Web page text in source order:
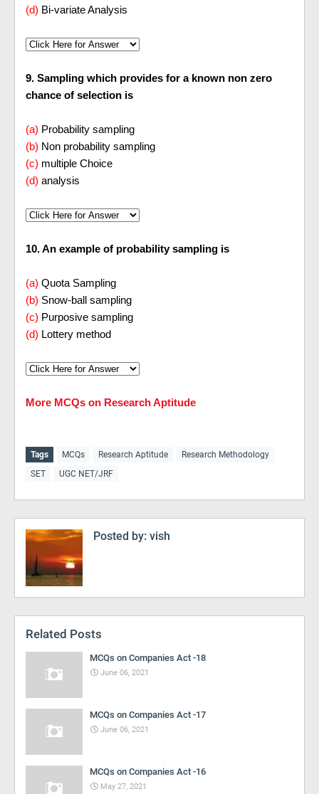
(d) Bi-variate Analysis
9. Sampling which provides for a known non zero
chance of selection is
(a) Probability sampling
(b) Non probability sampling
(c) multiple Choice
(d) analysis
10. An example of probability sampling is
(a) Quota Sampling
(b) Snow-ball sampling
(c) Purposive sampling
(d) Lottery method
More MCQs on Research Aptitude
Tags MCQs Research Aptitude
Research Methodology
SET
UGC NET/JRF
Posted by: vish
Related Posts
MCQs on Companies Act -18
June 06, 2021
MCQs on Companies Act -17
June 06, 2021
MCQs on Companies Act -16
May 27, 2021